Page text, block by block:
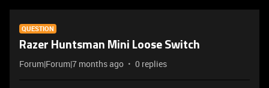
QUESTION
Razer Huntsman Mini Loose Switch
Forum|Forum|7 months ago 0 replies